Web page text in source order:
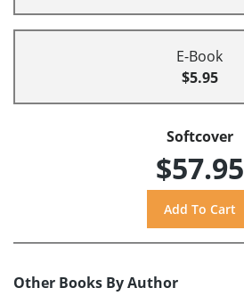
E-Book
$5.95
Softcover
$57.95
Other Books By Author